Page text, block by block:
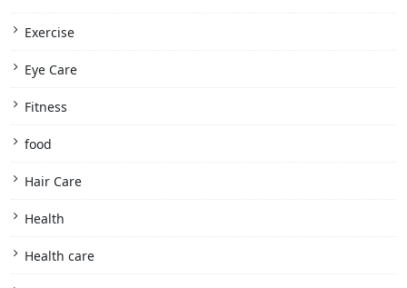
Exercise
Eye Care
Fitness
food
Hair Care
Health
Health care